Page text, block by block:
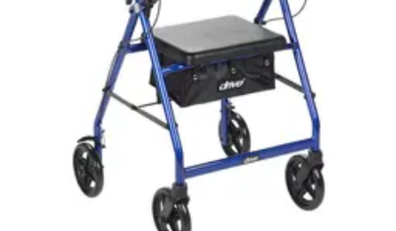
Tue, Aug 11 - Wed, Aug 12
FSA & HSA eligible
Medline Bariatric Folding Walker, 600 lb. Capacity, 5"
Wheels 1 Each
available
$64.01
ArrivesTue, Aug 11 - Wed, Aug 12
FSA & HSA eligible